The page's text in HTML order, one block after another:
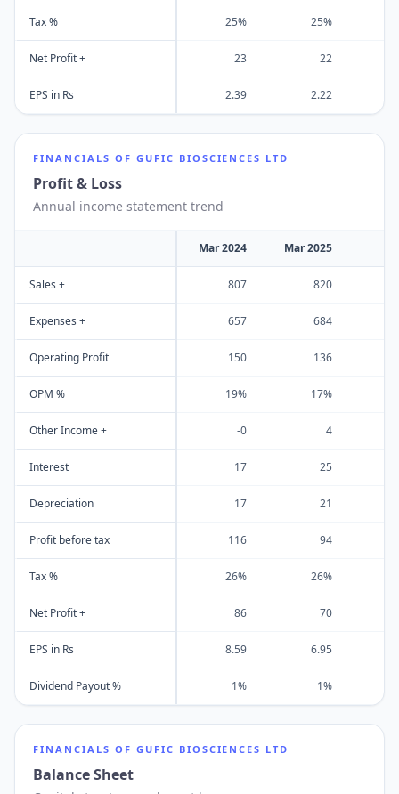
Tax % 25% 25%
Net Profit + 23 22
EPS in Rs 2.39 2.22
FINANCIALS OF GUFIC BIOSCIENCES LTD
Profit & Loss
Annual income statement trend
Mar 2024 Mar 2025
Sales + 807 820
Expenses + 657 684
Operating Profit 150 136
OPM % 19% 17%
Other Income + -0 4
Interest 17 25
Depreciation 17 21
Profit before tax 116 94
Tax % 26% 26%
Net Profit + 86 70
EPS in Rs 8.59 6.95
Dividend Payout % 1% 1%
FINANCIALS OF GUFIC BIOSCIENCES LTD
Balance Sheet